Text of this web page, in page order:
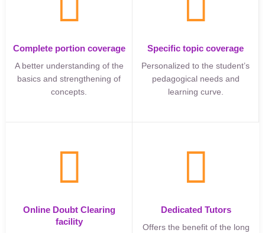
Complete portion coverage
A better understanding of the
basics and strengthening of
concepts.
Specific topic coverage
Personalized to the student’s
pedagogical needs and
learning curve.
Online Doubt Clearing
facility
Dedicated Tutors
Offers the benefit of the long